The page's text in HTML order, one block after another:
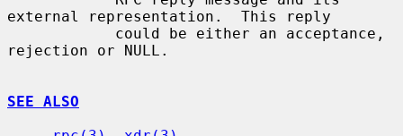
external representation.  This reply
rejection or NULL.
SEE ALSO